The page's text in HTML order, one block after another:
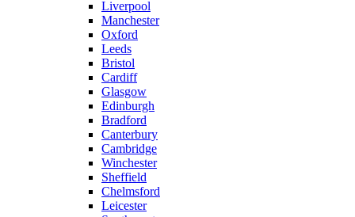
Liverpool
Manchester
Oxford
Leeds
Bristol
Cardiff
Glasgow
Edinburgh
Bradford
Canterbury
Cambridge
Winchester
Sheffield
Chelmsford
Leicester